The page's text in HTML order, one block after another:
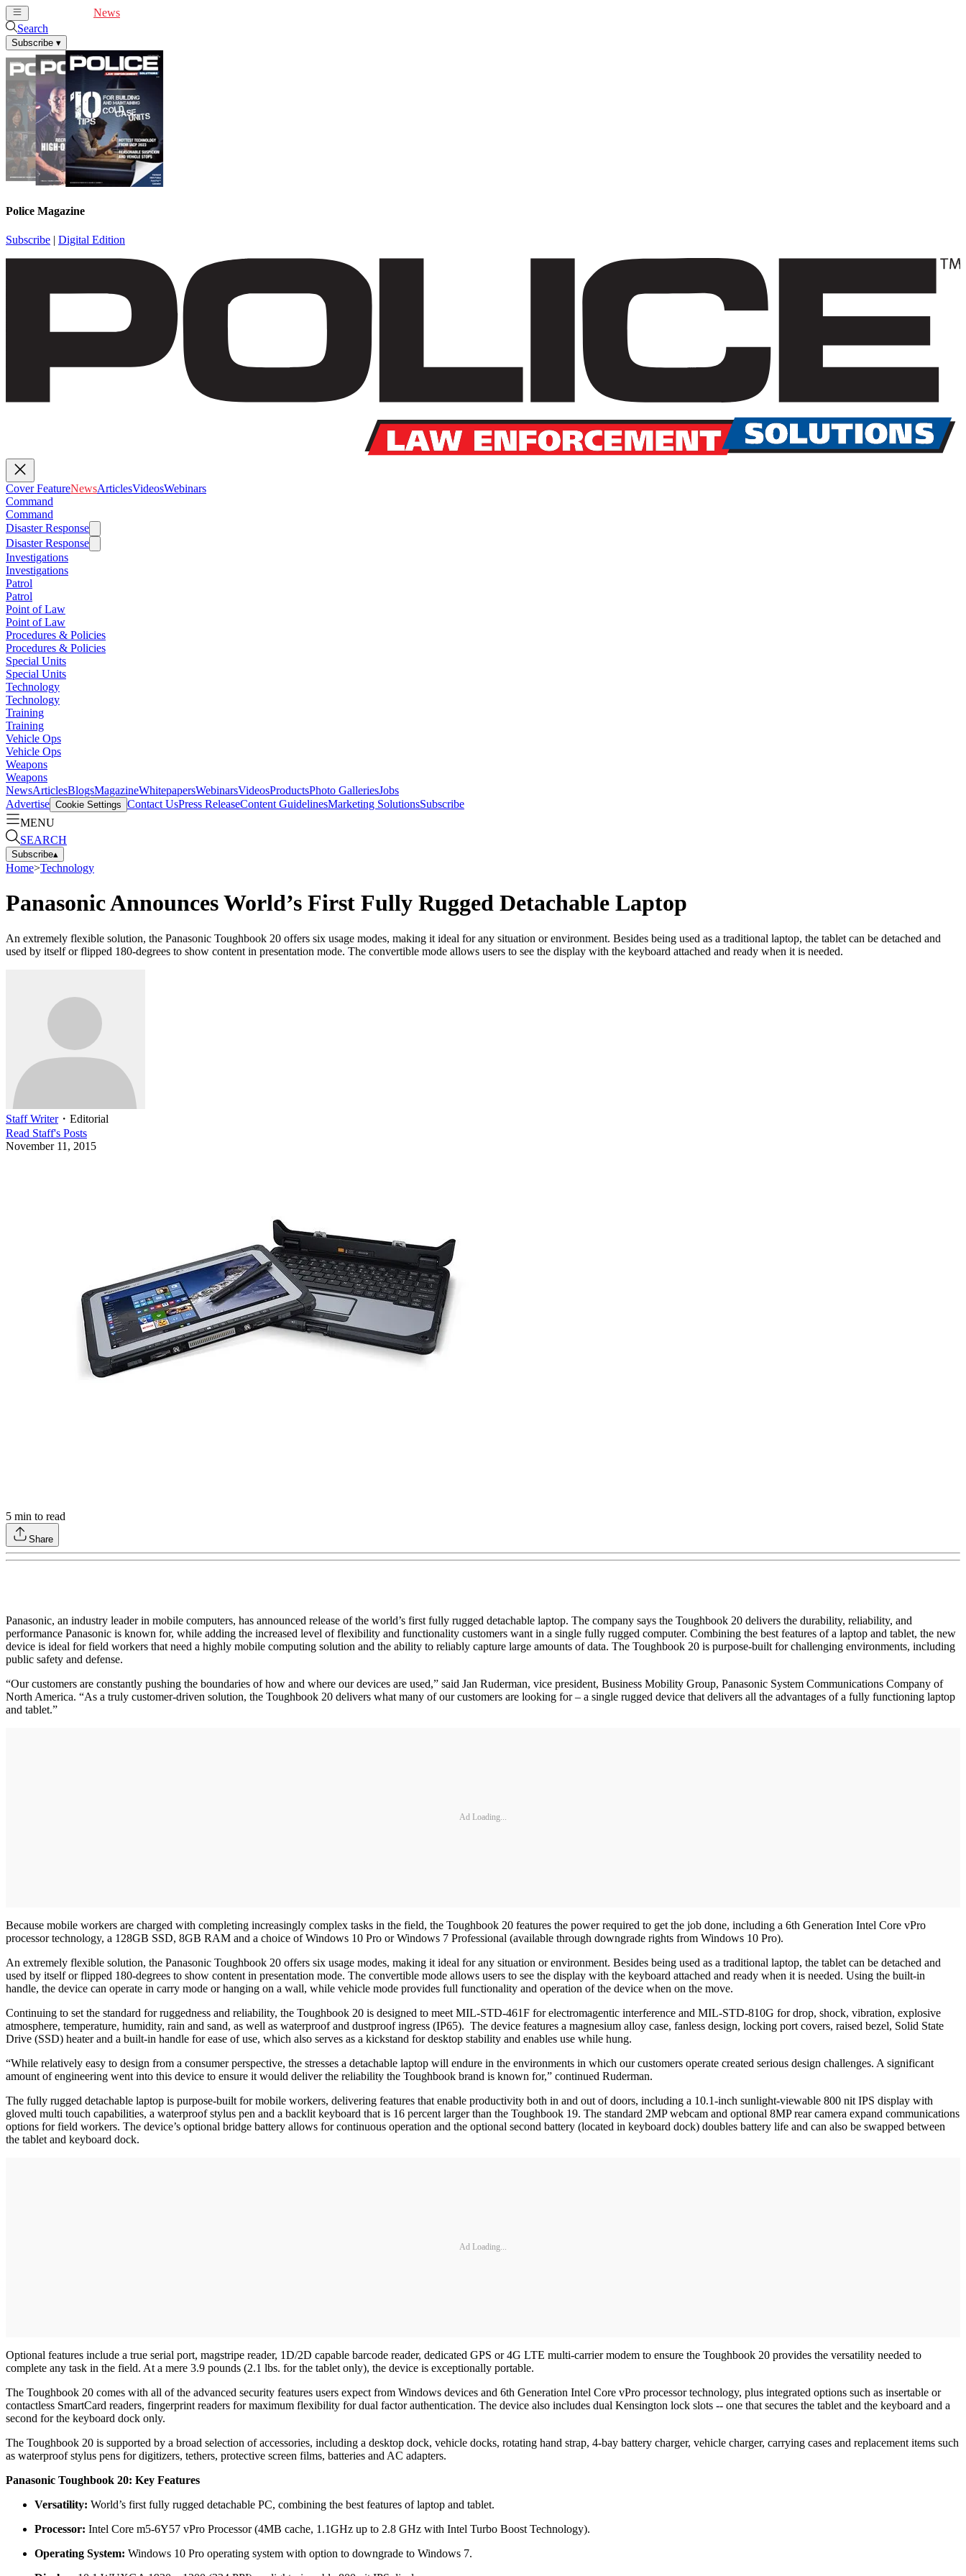
News
Search
Subscribe ▾
Police Magazine
Subscribe | Digital Edition
Cover FeatureNewsArticlesVideosWebinars
Command
Command
Disaster Response
Disaster Response
Investigations
Investigations
Patrol
Patrol
Point of Law
Point of Law
Procedures & Policies
Procedures & Policies
Special Units
Special Units
Technology
Technology
Training
Training
Vehicle Ops
Vehicle Ops
Weapons
Weapons
NewsArticlesBlogsMagazineWhitepapersWebinarsVideosProductsPhoto GalleriesJobs
Advertise Cookie Settings Contact UsPress ReleaseContent GuidelinesMarketing SolutionsSubscribe
MENU
SEARCH
Subscribe▴
Home>Technology
Panasonic Announces World’s First Fully Rugged Detachable Laptop
An extremely flexible solution, the Panasonic Toughbook 20 offers six usage modes, making it ideal for any situation or environment. Besides being used as a traditional laptop, the tablet can be detached and
used by itself or flipped 180-degrees to show content in presentation mode. The convertible mode allows users to see the display with the keyboard attached and ready when it is needed.
Staff Writer・ Editorial
Read Staff's Posts
November 11, 2015
5 min to read
Share
Panasonic, an industry leader in mobile computers, has announced release of the world’s first fully rugged detachable laptop. The company says the Toughbook 20 delivers the durability, reliability, and
performance Panasonic is known for, while adding the increased level of flexibility and functionality customers want in a single fully rugged computer. Combining the best features of a laptop and tablet, the new
device is ideal for field workers that need a highly mobile computing solution and the ability to reliably capture large amounts of data. The Toughbook 20 is purpose-built for challenging environments, including
public safety and defense.
“Our customers are constantly pushing the boundaries of how and where our devices are used,” said Jan Ruderman, vice president, Business Mobility Group, Panasonic System Communications Company of
North America. “As a truly customer-driven solution, the Toughbook 20 delivers what many of our customers are looking for – a single rugged device that delivers all the advantages of a fully functioning laptop
and tablet.”
Ad Loading...
Because mobile workers are charged with completing increasingly complex tasks in the field, the Toughbook 20 features the power required to get the job done, including a 6th Generation Intel Core vPro
processor technology, a 128GB SSD, 8GB RAM and a choice of Windows 10 Pro or Windows 7 Professional (available through downgrade rights from Windows 10 Pro).
An extremely flexible solution, the Panasonic Toughbook 20 offers six usage modes, making it ideal for any situation or environment. Besides being used as a traditional laptop, the tablet can be detached and
used by itself or flipped 180-degrees to show content in presentation mode. The convertible mode allows users to see the display with the keyboard attached and ready when it is needed. Using the built-in
handle, the device can operate in carry mode or hanging on a wall, while vehicle mode provides full functionality and operation of the device when on the move.
Continuing to set the standard for ruggedness and reliability, the Toughbook 20 is designed to meet MIL-STD-461F for electromagentic interference and MIL-STD-810G for drop, shock, vibration, explosive
atmosphere, temperature, humidity, rain and sand, as well as waterproof and dustproof ingress (IP65). The device features a magnesium alloy case, fanless design, locking port covers, raised bezel, Solid State
Drive (SSD) heater and a built-in handle for ease of use, which also serves as a kickstand for desktop stability and enables use while hung.
“While relatively easy to design from a consumer perspective, the stresses a detachable laptop will endure in the environments in which our customers operate created serious design challenges. A significant
amount of engineering went into this device to ensure it would deliver the reliability the Toughbook brand is known for,” continued Ruderman.
The fully rugged detachable laptop is purpose-built for mobile workers, delivering features that enable productivity both in and out of doors, including a 10.1-inch sunlight-viewable 800 nit IPS display with
gloved multi touch capabilities, a waterproof stylus pen and a backlit keyboard that is 16 percent larger than the Toughbook 19. The standard 2MP webcam and optional 8MP rear camera expand communications
options for field workers. The device’s optional bridge battery allows for continuous operation and the optional second battery (located in keyboard dock) doubles battery life and can also be swapped between
the tablet and keyboard dock.
Ad Loading...
Optional features include a true serial port, magstripe reader, 1D/2D capable barcode reader, dedicated GPS or 4G LTE multi-carrier modem to ensure the Toughbook 20 provides the versatility needed to
complete any task in the field. At a mere 3.9 pounds (2.1 lbs. for the tablet only), the device is exceptionally portable.
The Toughbook 20 comes with all of the advanced security features users expect from Windows devices and 6th Generation Intel Core vPro processor technology, plus integrated options such as insertable or
contactless SmartCard readers, fingerprint readers for maximum flexibility for dual factor authentication. The device also includes dual Kensington lock slots -- one that secures the tablet and the keyboard and a
second for the keyboard dock only.
The Toughbook 20 is supported by a broad selection of accessories, including a desktop dock, vehicle docks, rotating hand strap, 4-bay battery charger, vehicle charger, carrying cases and replacement items such
as waterproof stylus pens for digitizers, tethers, protective screen films, batteries and AC adapters.
Panasonic Toughbook 20: Key Features
Versatility: World’s first fully rugged detachable PC, combining the best features of laptop and tablet.
Processor: Intel Core m5-6Y57 vPro Processor (4MB cache, 1.1GHz up to 2.8 GHz with Intel Turbo Boost Technology).
Operating System: Windows 10 Pro operating system with option to downgrade to Windows 7.